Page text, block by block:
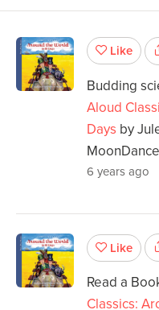
Like
Budding
Aloud
Days by
6 years ago
Like
Read a
Classics: